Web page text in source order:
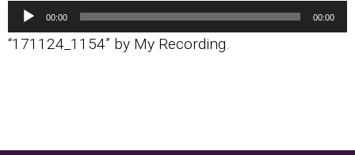
Audio
00:00 00:00
“171124_1154” by My Recording.